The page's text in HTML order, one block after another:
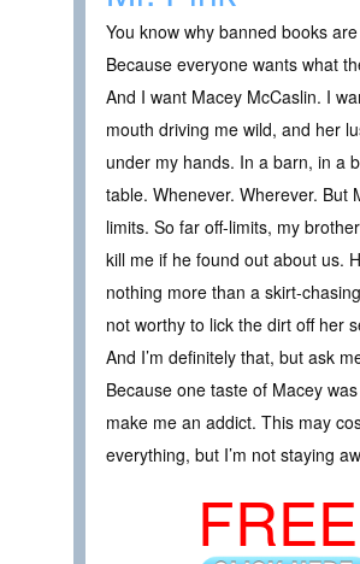
You know why banned books
Because everyone wants what
And I want Macey McCaslin. I
mouth driving me wild, and her
under my hands. In a barn, in a
table. Whenever. Wherever. But
limits. So far off-limits, my
kill me if he found out about us.
nothing more than a skirt-
not worthy to lick the dirt off her
And I’m definitely that, but ask
Because one taste of Macey
make me an addict. This may
everything, but I’m not staying